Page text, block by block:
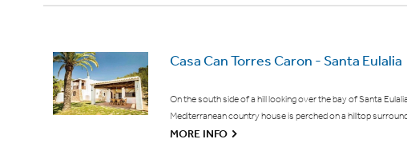
Casa Can Torres Caron - Santa Eulalia
On the south side of a hill looking over the bay of Santa
Mediterranean country house is perched on a hilltop
MORE INFO G